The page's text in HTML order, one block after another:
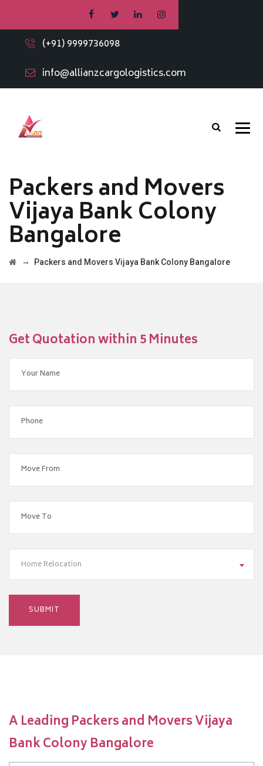
(+91) 9999736098
info@allianzcargologistics.com
Packers and Movers
Vijaya Bank Colony
Bangalore
→ Packers and Movers Vijaya Bank Colony Bangalore
Get Quotation within 5 Minutes
Home Relocation
A Leading Packers and Movers Vijaya
Bank Colony Bangalore